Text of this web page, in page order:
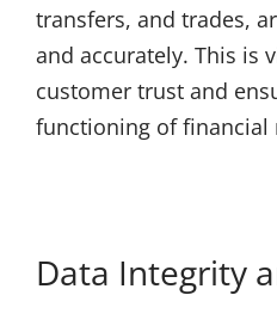
transfers, and trades,
and accurately. This is
customer trust and
functioning of financial
Data Integrity